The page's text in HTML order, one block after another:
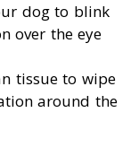
dog to blink
over the eye
tissue to wipe
around the